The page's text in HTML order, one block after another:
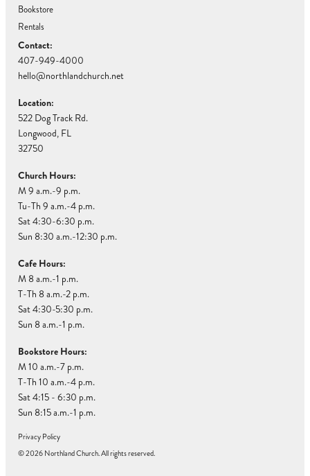
Bookstore
Rentals
Contact:
407-949-4000
hello@northlandchurch.net
Location:
522 Dog Track Rd.
Longwood, FL
32750
Church Hours:
M 9 a.m.-9 p.m.
Tu-Th 9 a.m.-4 p.m.
Sat 4:30-6:30 p.m.
Sun 8:30 a.m.-12:30 p.m.
Cafe Hours:
M 8 a.m.-1 p.m.
T-Th 8 a.m.-2 p.m.
Sat 4:30-5:30 p.m.
Sun 8 a.m.-1 p.m.
Bookstore Hours:
M 10 a.m.-7 p.m.
T-Th 10 a.m.-4 p.m.
Sat 4:15 - 6:30 p.m.
Sun 8:15 a.m.-1 p.m.
Privacy Policy
© 2026 Northland Church. All rights reserved.